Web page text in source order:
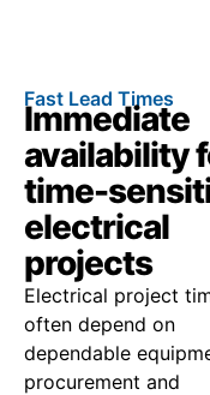
Fast Lead Times
Immediate
availability
time-
electrical
projects
Electrical project
often depend on
dependable
procurement and